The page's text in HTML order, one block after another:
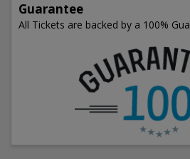
Guarantee
All Tickets are backed by a 100%